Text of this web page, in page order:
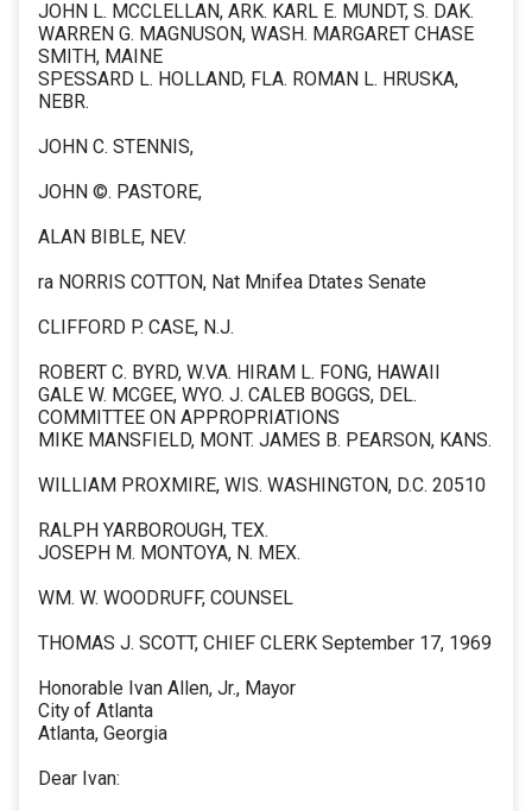
JOHN L. MCCLELLAN, ARK. KARL E. MUNDT, S. DAK.
WARREN G. MAGNUSON, WASH. MARGARET CHASE
SMITH, MAINE
SPESSARD L. HOLLAND, FLA. ROMAN L. HRUSKA,
NEBR.
JOHN C. STENNIS,
JOHN ©. PASTORE,
ALAN BIBLE, NEV.
ra NORRIS COTTON, Nat Mnifea Dtates Senate
CLIFFORD P. CASE, N.J.
ROBERT C. BYRD, W.VA. HIRAM L. FONG, HAWAII
GALE W. MCGEE, WYO. J. CALEB BOGGS, DEL.
COMMITTEE ON APPROPRIATIONS
MIKE MANSFIELD, MONT. JAMES B. PEARSON, KANS.
WILLIAM PROXMIRE, WIS. WASHINGTON, D.C. 20510
RALPH YARBOROUGH, TEX.
JOSEPH M. MONTOYA, N. MEX.
WM. W. WOODRUFF, COUNSEL
THOMAS J. SCOTT, CHIEF CLERK September 17, 1969
Honorable Ivan Allen, Jr., Mayor
City of Atlanta
Atlanta, Georgia
Dear Ivan: